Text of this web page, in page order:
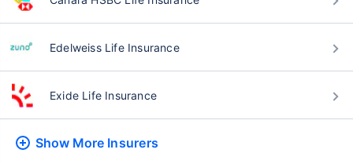
Edelweiss Life Insurance
Exide Life Insurance
Show More Insurers